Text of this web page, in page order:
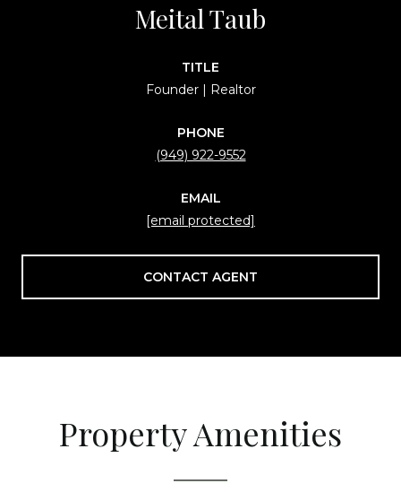
Meital Taub
TITLE
Founder | Realtor
PHONE
(949) 922-9552
EMAIL
[email protected]
CONTACT AGENT
Property Amenities